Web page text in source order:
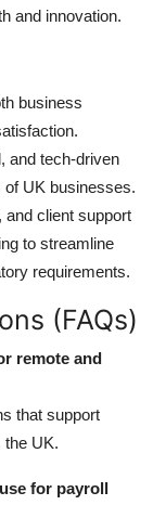
and innovation.
business
and tech-driven
of UK businesses.
and client support
to streamline
requirements.
(FAQs)
remote and
that support
the UK.
for payroll